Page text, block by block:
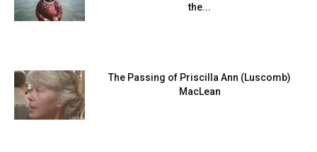
the...
The Passing of Priscilla Ann (Luscomb)
MacLean